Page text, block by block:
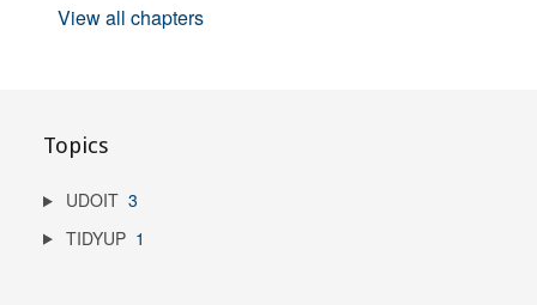
View all chapters
Topics
UDOIT 3
TIDYUP 1